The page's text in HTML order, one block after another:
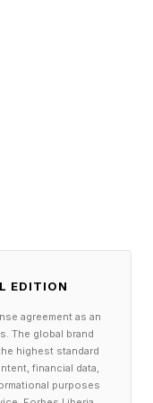
into a
model
of the Amodei
starting with
I wrote
issues, too.
EDITION
agreement as an
The global brand
highest standard
financial data,
purposes